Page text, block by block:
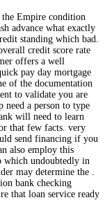
the Empire condition
advance what exactly
standing which bad.
credit score rate
offers a well
pay day mortgage
of the documentation
to validate you are
a person to type
will need to learn
that few facts. very
send financing if you
also employ this
which undoubtedly in
may determine the .
bank checking
that loan service ready